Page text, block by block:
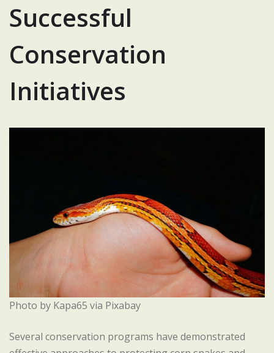
Successful
Conservation
Initiatives
Photo by Kapa65 via Pixabay
Several conservation programs have demonstrated